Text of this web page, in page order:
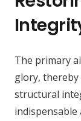
The primary
glory,
structural
indispensable